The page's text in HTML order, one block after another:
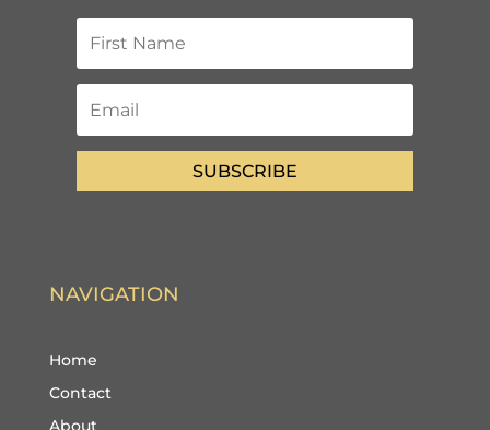
SUBSCRIBE
NAVIGATION
Home
Contact
About